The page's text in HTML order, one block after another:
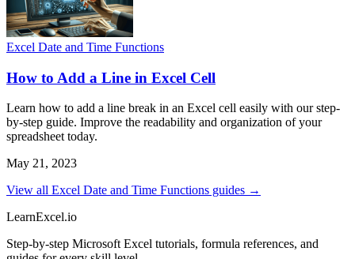
Excel Date and Time Functions
How to Add a Line in Excel Cell
Learn how to add a line break in an Excel cell easily with our step-
by-step guide. Improve the readability and organization of your
spreadsheet today.
May 21, 2023
View all Excel Date and Time Functions guides →
LearnExcel.io
Step-by-step Microsoft Excel tutorials, formula references, and